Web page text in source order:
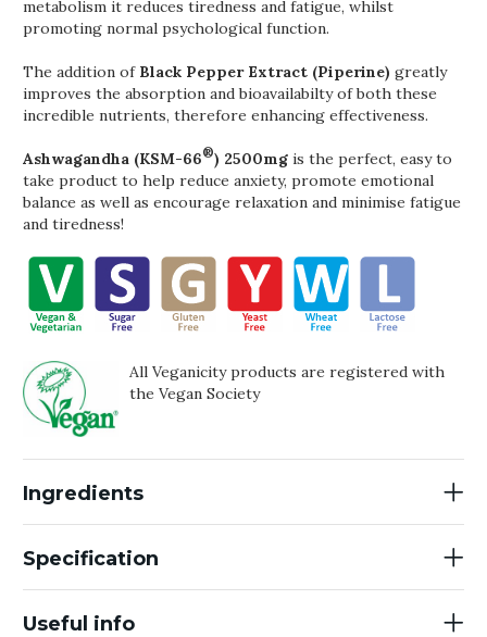
metabolism it reduces tiredness and fatigue, whilst
promoting normal psychological function.
The addition of Black Pepper Extract (Piperine) greatly
improves the absorption and bioavailabilty of both these
incredible nutrients, therefore enhancing effectiveness.
Ashwagandha (KSM-66®) 2500mg is the perfect, easy to
take product to help reduce anxiety, promote emotional
balance as well as encourage relaxation and minimise fatigue
and tiredness!
All Veganicity products are registered with
the Vegan Society
Ingredients
Specification
Useful info